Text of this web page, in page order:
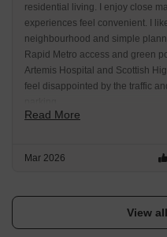
residential living. I enjoy close
experiences feel convenient. I
neighbourhood and simple
Rapid Metro access and green
Artemis Hospital and Scottish
feel disappointed by the traffic
Read More
Mar 2026
View